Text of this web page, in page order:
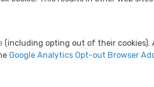
(including opting out of their cookies).
Google Analytics Opt-out Browser